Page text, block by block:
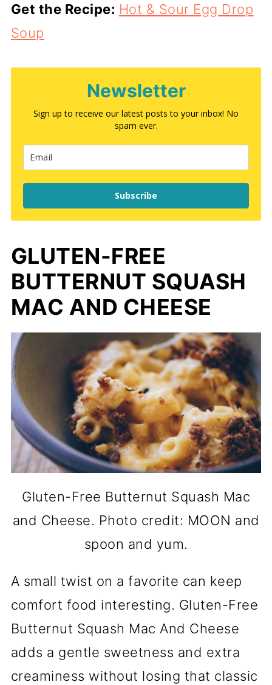
Get the Recipe: Hot & Sour Egg Drop
Soup
Newsletter
Sign up to receive our latest posts to your inbox! No
spam ever.
Subscribe
GLUTEN-FREE
BUTTERNUT SQUASH
MAC AND CHEESE
Gluten-Free Butternut Squash Mac
and Cheese. Photo credit: MOON and
spoon and yum.
A small twist on a favorite can keep
comfort food interesting. Gluten-Free
Butternut Squash Mac And Cheese
adds a gentle sweetness and extra
creaminess without losing that classic